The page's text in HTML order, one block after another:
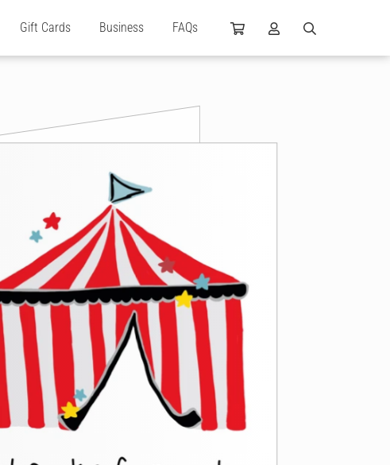
Gift Cards Business FAQs